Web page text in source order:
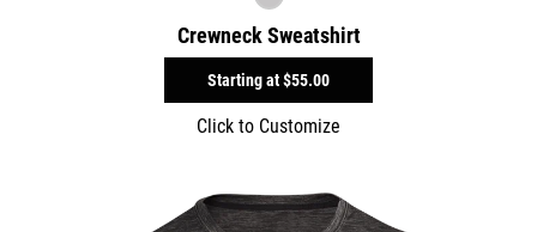
Crewneck Sweatshirt
Starting at$55.00
Click to Customize